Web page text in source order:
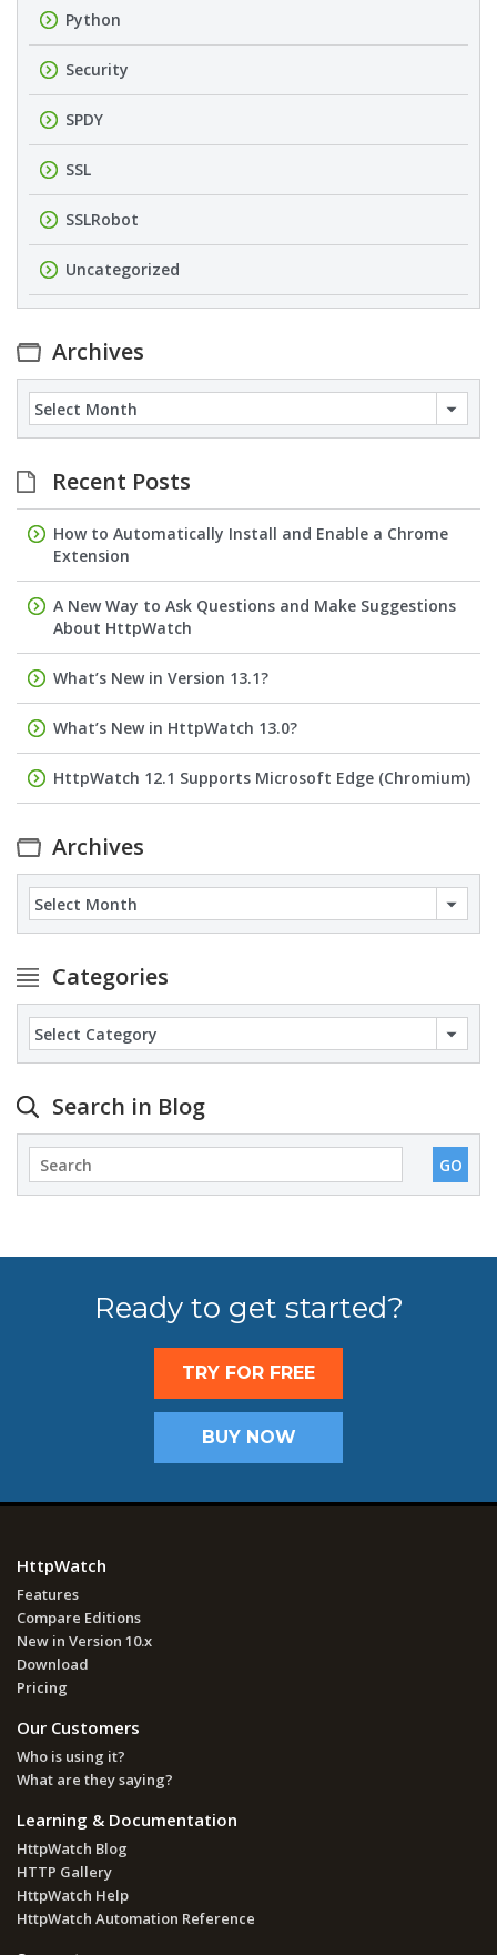
Python
Security
SPDY
SSL
SSLRobot
Uncategorized
Archives
Recent Posts
How to Automatically Install and Enable a Chrome
Extension
A New Way to Ask Questions and Make Suggestions
About HttpWatch
What’s New in Version 13.1?
What’s New in HttpWatch 13.0?
HttpWatch 12.1 Supports Microsoft Edge (Chromium)
Archives
Categories
Search in Blog
Ready to get started?
TRY FOR FREE
BUY NOW
HttpWatch
Features
Compare Editions
New in Version 10.x
Download
Pricing
Our Customers
Who is using it?
What are they saying?
Learning & Documentation
HttpWatch Blog
HTTP Gallery
HttpWatch Help
HttpWatch Automation Reference